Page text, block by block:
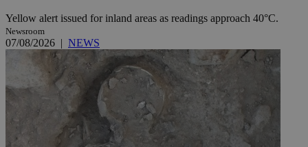
Yellow alert issued for inland areas as readings approach 40°C.
Newsroom
07/08/2026 | NEWS